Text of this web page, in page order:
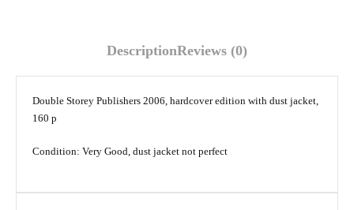
DescriptionReviews (0)
Double Storey Publishers 2006, hardcover edition with dust jacket,
160 p
Condition: Very Good, dust jacket not perfect